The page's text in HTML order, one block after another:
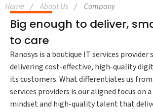
Home About Us Company
Big enough to deliver,
to care
Ranosys is a boutique IT services provider
delivering cost-effective, high-quality
its customers. What differentiates us
services providers is our aligned focus on
mindset and high-quality talent that